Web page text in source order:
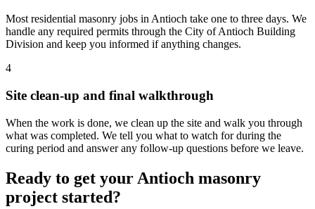
Most residential masonry jobs in Antioch take one to three days. We
handle any required permits through the City of Antioch Building
Division and keep you informed if anything changes.
4
Site clean-up and final walkthrough
When the work is done, we clean up the site and walk you through
what was completed. We tell you what to watch for during the
curing period and answer any follow-up questions before we leave.
Ready to get your Antioch masonry
project started?